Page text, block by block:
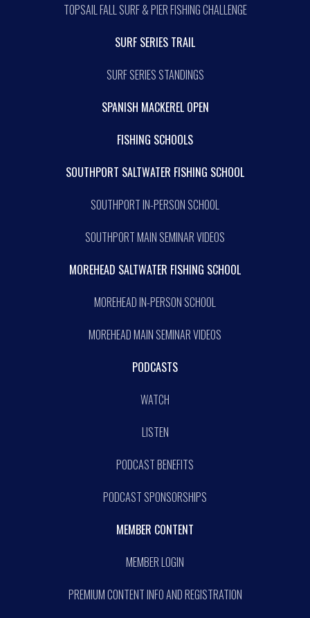
TOPSAIL FALL SURF & PIER FISHING CHALLENGE
SURF SERIES TRAIL
SURF SERIES STANDINGS
SPANISH MACKEREL OPEN
FISHING SCHOOLS
SOUTHPORT SALTWATER FISHING SCHOOL
SOUTHPORT IN-PERSON SCHOOL
SOUTHPORT MAIN SEMINAR VIDEOS
MOREHEAD SALTWATER FISHING SCHOOL
MOREHEAD IN-PERSON SCHOOL
MOREHEAD MAIN SEMINAR VIDEOS
PODCASTS
WATCH
LISTEN
PODCAST BENEFITS
PODCAST SPONSORSHIPS
MEMBER CONTENT
MEMBER LOGIN
PREMIUM CONTENT INFO AND REGISTRATION